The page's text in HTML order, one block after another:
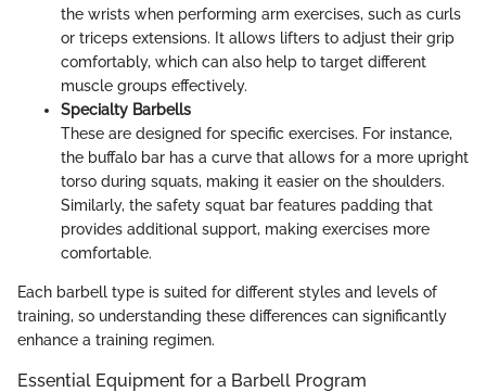
the wrists when performing arm exercises, such as curls
or triceps extensions. It allows lifters to adjust their grip
comfortably, which can also help to target different
muscle groups effectively.
Specialty Barbells
These are designed for specific exercises. For instance,
the buffalo bar has a curve that allows for a more upright
torso during squats, making it easier on the shoulders.
Similarly, the safety squat bar features padding that
provides additional support, making exercises more
comfortable.
Each barbell type is suited for different styles and levels of
training, so understanding these differences can significantly
enhance a training regimen.
Essential Equipment for a Barbell Program